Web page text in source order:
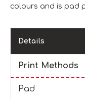
colours and is pad
Details
Print Methods
Pad